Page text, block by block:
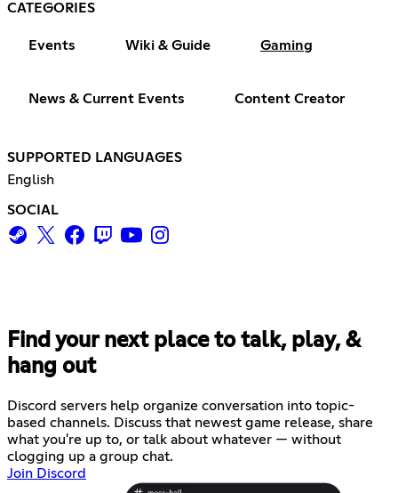
CATEGORIES
Events Wiki & Guide Gaming
News & Current Events Content Creator
SUPPORTED LANGUAGES
English
SOCIAL
Find your next place to talk, play, &
hang out
Discord servers help organize conversation into topic-
based channels. Discuss that newest game release, share
what you're up to, or talk about whatever — without
clogging up a group chat.
Join Discord